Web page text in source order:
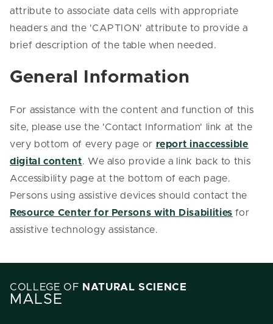
attribute to associate data cells with appropriate
headers and the 'CAPTION' attribute to provide a
brief description of the table when needed.
General Information
For assistance with the content and function of this
site, please use the 'Contact Information' link at the
very bottom of every page or report inaccessible
digital content. We also provide a link back to this
Accessibility page at the bottom of each page.
Persons using assistive devices should contact the
Resource Center for Persons with Disabilities for
assistive technology assistance.
COLLEGE OF NATURAL SCIENCE
MALSE